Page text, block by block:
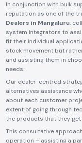
In conjunction with bulk
reputation as one of the
Dealers in Mangaluru,
system integrators to
fit their individual
stock movement but
and assisting them in
needs.
Our dealer-centred
alternatives assistance
about each customer
extent of going through
the products that they get
This consultative
operation – assisting a